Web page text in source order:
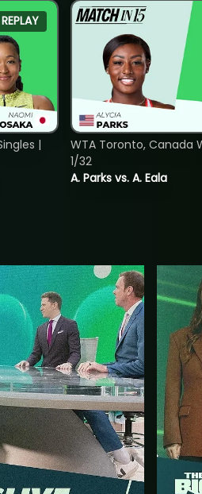
REPLAY
|
A. Parks vs. A. Eala
WTA Toronto, Canada
1/32